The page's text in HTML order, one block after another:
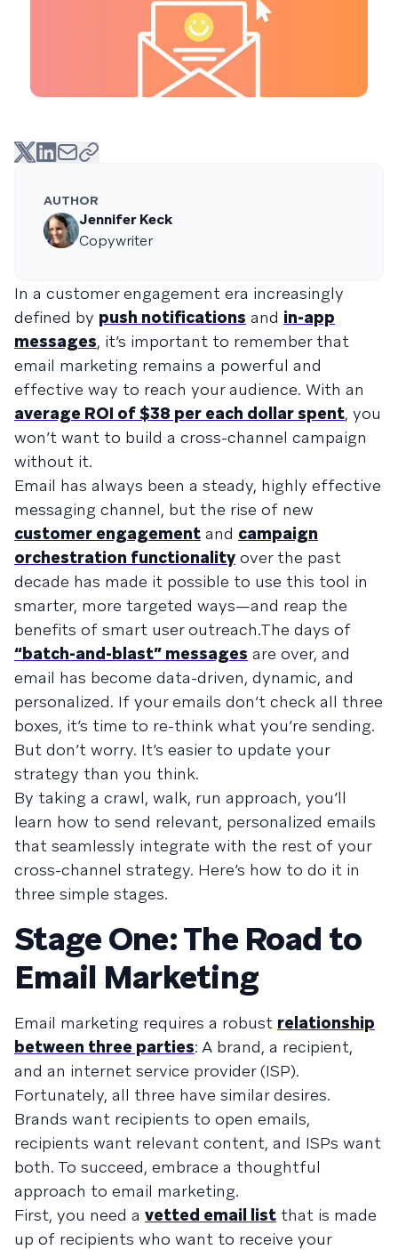
AUTHOR
Jennifer Keck
Copywriter
In a customer engagement era increasingly
defined by push notifications and in-app
messages, it’s important to remember that
email marketing remains a powerful and
effective way to reach your audience. With an
average ROI of $38 per each dollar spent, you
won’t want to build a cross-channel campaign
without it.
Email has always been a steady, highly effective
messaging channel, but the rise of new
customer engagement and campaign
orchestration functionality over the past
decade has made it possible to use this tool in
smarter, more targeted ways—and reap the
benefits of smart user outreach.The days of
“batch-and-blast” messages are over, and
email has become data-driven, dynamic, and
personalized. If your emails don’t check all three
boxes, it’s time to re-think what you’re sending.
But don’t worry. It’s easier to update your
strategy than you think.
By taking a crawl, walk, run approach, you’ll
learn how to send relevant, personalized emails
that seamlessly integrate with the rest of your
cross-channel strategy. Here’s how to do it in
three simple stages.
Stage One: The Road to
Email Marketing
Email marketing requires a robust relationship
between three parties: A brand, a recipient,
and an internet service provider (ISP).
Fortunately, all three have similar desires.
Brands want recipients to open emails,
recipients want relevant content, and ISPs want
both. To succeed, embrace a thoughtful
approach to email marketing.
First, you need a vetted email list that is made
up of recipients who want to receive your